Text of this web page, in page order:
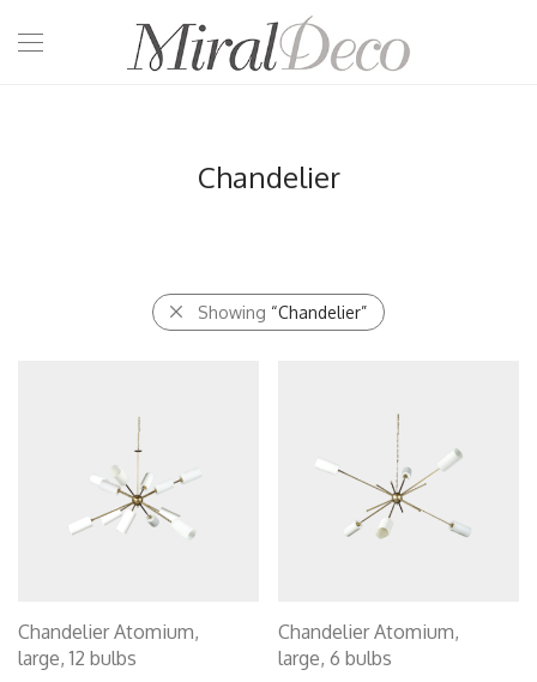
Chandelier
Showing “Chandelier”
Chandelier Atomium,
large, 12 bulbs
Chandelier Atomium,
large, 6 bulbs